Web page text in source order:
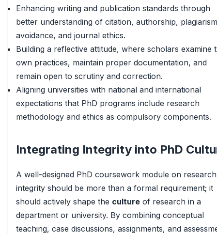
Enhancing writing and publication standards through
better understanding of citation, authorship, plagiarism
avoidance, and journal ethics.
Building a reflective attitude, where scholars examine
own practices, maintain proper documentation, and
remain open to scrutiny and correction.
Aligning universities with national and international
expectations that PhD programs include research
methodology and ethics as compulsory components.
Integrating Integrity into PhD
A well-designed PhD coursework module on research
integrity should be more than a formal requirement; it
should actively shape the culture of research in a
department or university. By combining conceptual
teaching, case discussions, assignments, and